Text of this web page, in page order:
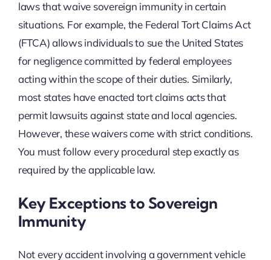
laws that waive sovereign immunity in certain
situations. For example, the Federal Tort Claims Act
(FTCA) allows individuals to sue the United States
for negligence committed by federal employees
acting within the scope of their duties. Similarly,
most states have enacted tort claims acts that
permit lawsuits against state and local agencies.
However, these waivers come with strict conditions.
You must follow every procedural step exactly as
required by the applicable law.
Key Exceptions to Sovereign
Immunity
Not every accident involving a government vehicle